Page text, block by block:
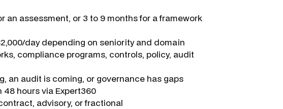
an assessment, or 3 to 9 months for a framework
day depending on seniority and domain
compliance programs, controls, policy, audit
an audit is coming, or governance has gaps
hours via Expert360
advisory, or fractional